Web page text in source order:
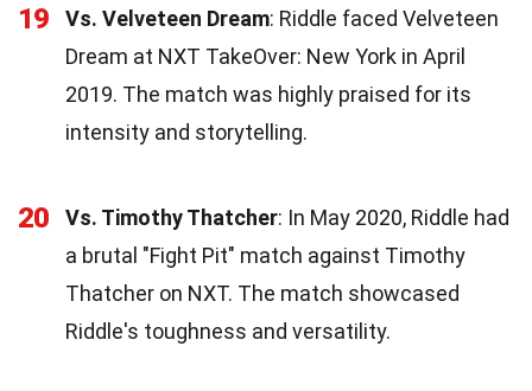
19 Vs. Velveteen Dream: Riddle faced Velveteen
Dream at NXT TakeOver: New York in April
2019. The match was highly praised for its
intensity and storytelling.
20 Vs. Timothy Thatcher: In May 2020, Riddle had
a brutal "Fight Pit" match against Timothy
Thatcher on NXT. The match showcased
Riddle's toughness and versatility.